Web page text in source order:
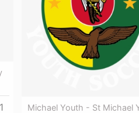
1
Michael Youth - St Michael